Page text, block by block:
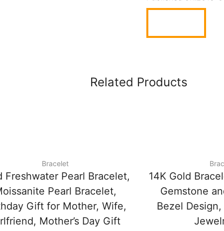
Related Products
Bracelet
Freshwater Pearl Bracelet,
Pearl Bracelet,
Gift for Mother, Wife,
Mother’s Day Gift
14K Gold
Gemstone
Bezel